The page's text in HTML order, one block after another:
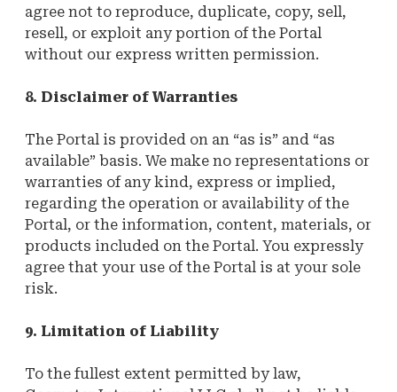
agree not to reproduce, duplicate, copy, sell,
resell, or exploit any portion of the Portal
without our express written permission.
8. Disclaimer of Warranties
The Portal is provided on an “as is” and “as
available” basis. We make no representations or
warranties of any kind, express or implied,
regarding the operation or availability of the
Portal, or the information, content, materials, or
products included on the Portal. You expressly
agree that your use of the Portal is at your sole
risk.
9. Limitation of Liability
To the fullest extent permitted by law,